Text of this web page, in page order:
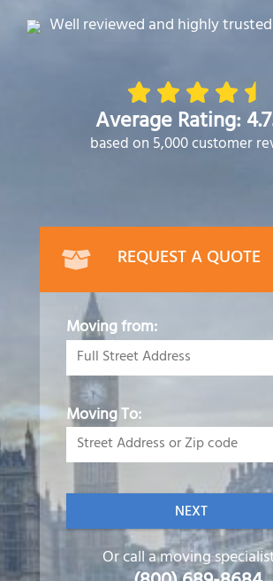
Well reviewed and highly trusted
Average Rating:
based on 5,000 customer
REQUEST A QUOTE
Moving from:
Moving To:
NEXT
Or call a moving